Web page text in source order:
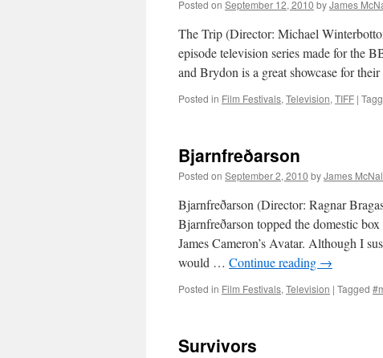
Posted on September 12, 2010 byJames
The Trip (Director: Michael
episode television series made for the
and Brydon is a great showcase for
Posted in Film Festivals, Television, TIFF |
Bjarnfreðarson
Posted on September 2, 2010 byJames
Bjarnfreðarson (Director: Ragnar
Bjarnfreðarson topped the domestic
James Cameron’s Avatar. Although I
would … Continue reading →
Posted in Film Festivals, Television | Tagged
Survivors